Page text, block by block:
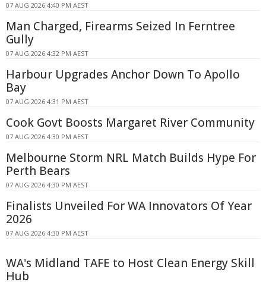
07 AUG 2026 4:40 PM AEST
Man Charged, Firearms Seized In Ferntree
Gully
07 AUG 2026 4:32 PM AEST
Harbour Upgrades Anchor Down To Apollo
Bay
07 AUG 2026 4:31 PM AEST
Cook Govt Boosts Margaret River Community
07 AUG 2026 4:30 PM AEST
Melbourne Storm NRL Match Builds Hype For
Perth Bears
07 AUG 2026 4:30 PM AEST
Finalists Unveiled For WA Innovators Of Year
2026
07 AUG 2026 4:30 PM AEST
WA's Midland TAFE to Host Clean Energy Skill
Hub